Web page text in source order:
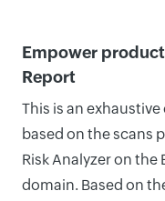
Empower
Report
This is an
based on the scans
Risk Analyzer on
domain. Based on